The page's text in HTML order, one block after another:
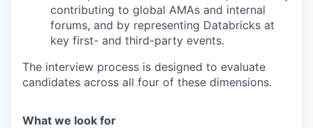
contributing to global AMAs and internal
forums, and by representing Databricks at
key first- and third-party events.
The interview process is designed to evaluate
candidates across all four of these dimensions.
What we look for